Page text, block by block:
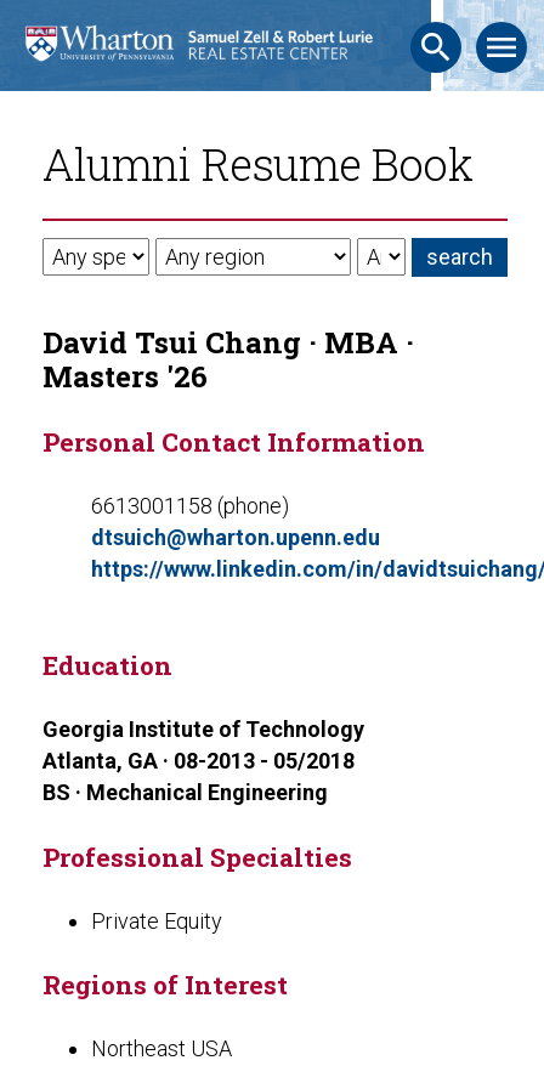
search menu
Alumni Resume Book
David Tsui Chang · MBA ·
Masters '26
Personal Contact Information
6613001158 (phone)
dtsuich@wharton.upenn.edu
https://www.linkedin.com/in/
Education
Georgia Institute of Technology
Atlanta, GA · 08-2013 - 05/2018
BS · Mechanical Engineering
Professional Specialties
Private Equity
Regions of Interest
Northeast USA